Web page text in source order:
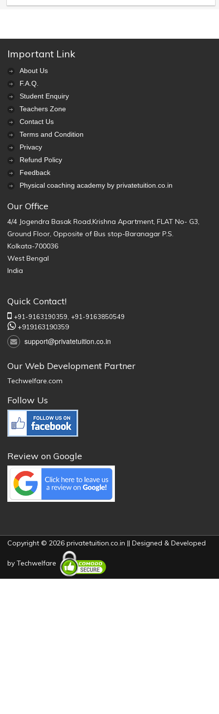
Important Link
About Us
F.A.Q.
Student Enquiry
Teachers Zone
Contact Us
Terms and Condition
Privacy
Refund Policy
Feedback
Physical coaching academy by privatetuition.co.in
Our Office
4/4 Jogendra Basak Road,Krishna Apartment, FLAT No- G3,
Ground Floor, Opposite of Bus stop-Baranagar P.S.
Kolkata-700036
West Bengal
India
Quick Contact!
+91-9163190359, +91-9163850549
+919163190359
support@privatetuition.co.in
Our Web Development Partner
Techwelfare.com
Follow Us
Review on Google
Copyright © 2026 privatetuition.co.in || Designed & Developed
by Techwelfare